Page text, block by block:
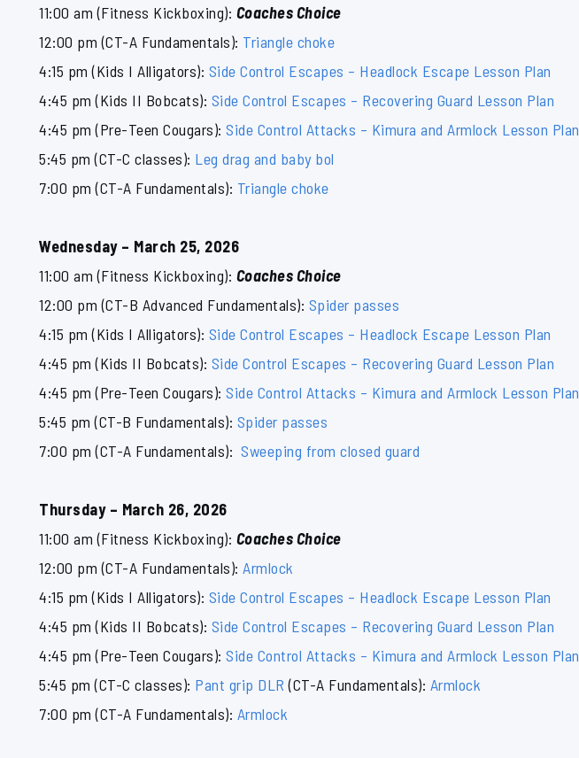
11:00 am (Fitness Kickboxing): Coaches Choice
12:00 pm (CT-A Fundamentals): Triangle choke
4:15 pm (Kids I Alligators): Side Control Escapes – Headlock Escape Lesson Plan
4:45 pm (Kids II Bobcats): Side Control Escapes – Recovering Guard Lesson Plan
4:45 pm (Pre-Teen Cougars): Side Control Attacks – Kimura and Armlock Lesson Plan
5:45 pm (CT-C classes): Leg drag and baby bol
7:00 pm (CT-A Fundamentals): Triangle choke
Wednesday – March 25, 2026
11:00 am (Fitness Kickboxing): Coaches Choice
12:00 pm (CT-B Advanced Fundamentals): Spider passes
4:15 pm (Kids I Alligators): Side Control Escapes – Headlock Escape Lesson Plan
4:45 pm (Kids II Bobcats): Side Control Escapes – Recovering Guard Lesson Plan
4:45 pm (Pre-Teen Cougars): Side Control Attacks – Kimura and Armlock Lesson Plan
5:45 pm (CT-B Fundamentals): Spider passes
7:00 pm (CT-A Fundamentals): Sweeping from closed guard
Thursday – March 26, 2026
11:00 am (Fitness Kickboxing): Coaches Choice
12:00 pm (CT-A Fundamentals): Armlock
4:15 pm (Kids I Alligators): Side Control Escapes – Headlock Escape Lesson Plan
4:45 pm (Kids II Bobcats): Side Control Escapes – Recovering Guard Lesson Plan
4:45 pm (Pre-Teen Cougars): Side Control Attacks – Kimura and Armlock Lesson Plan
5:45 pm (CT-C classes): Pant grip DLR (CT-A Fundamentals): Armlock
7:00 pm (CT-A Fundamentals): Armlock